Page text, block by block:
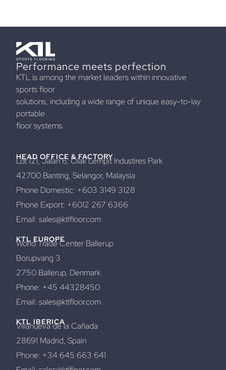
Performance meets perfection
KTL is among the market leaders within innovative
sports floor
solutions, including a wide range of unique easy-to-lay
portable
floor systems.
HEAD OFFICE & FACTORY
Lot 121, Jalan 6, Olak Lempit Industires Park
42700 Banting, Selangor, Malaysia
Phone Domestic: +603 3149 3128
Phone Export: +6012 267 6366
Email: sales@ktlfloor.com
KTL EUROPE
World Trade Center Ballerup
Borupvang 3
2750 Ballerup, Denmark
Phone: +45 44328450
Email: sales@ktlfloor.com
KTL IBERICA
Villanueva de la Cañada
28691 Madrid, Spain
Phone: +34 645 663 641